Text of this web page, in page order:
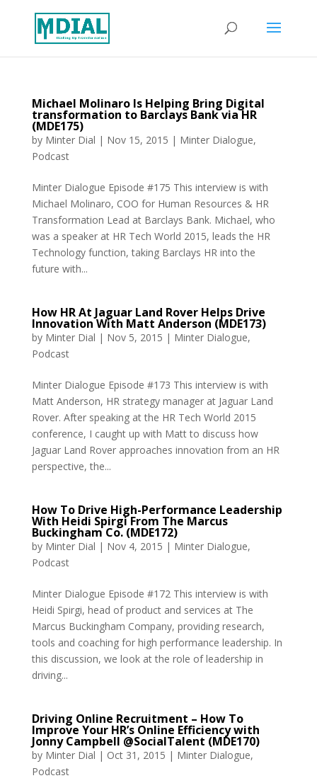
Michael Molinaro Is Helping Bring Digital
transformation to Barclays Bank via HR
(MDE175)
by Minter Dial | Nov 15, 2015 | Minter Dialogue,
Podcast
Minter Dialogue Episode #175 This interview is with
Michael Molinaro, COO for Human Resources & HR
Transformation Lead at Barclays Bank. Michael, who
was a speaker at HR Tech World 2015, leads the HR
Technology function, taking Barclays HR into the
future with...
How HR At Jaguar Land Rover Helps Drive
Innovation With Matt Anderson (MDE173)
by Minter Dial | Nov 5, 2015 | Minter Dialogue,
Podcast
Minter Dialogue Episode #173 This interview is with
Matt Anderson, HR strategy manager at Jaguar Land
Rover. After speaking at the HR Tech World 2015
conference, I caught up with Matt to discuss how
Jaguar Land Rover approaches innovation from an HR
perspective, the...
How To Drive High-Performance Leadership
With Heidi Spirgi From The Marcus
Buckingham Co. (MDE172)
by Minter Dial | Nov 4, 2015 | Minter Dialogue,
Podcast
Minter Dialogue Episode #172 This interview is with
Heidi Spirgi, head of product and services at The
Marcus Buckingham Company, providing research,
tools and coaching for high performance leadership. In
this discussion, we look at the role of leadership in
driving...
Driving Online Recruitment – How To
Improve Your HR’s Online Efficiency with
Jonny Campbell @SocialTalent (MDE170)
by Minter Dial | Oct 31, 2015 | Minter Dialogue,
Podcast